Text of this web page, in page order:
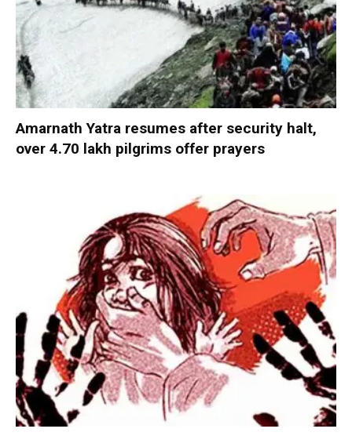
Amarnath Yatra resumes after security halt,
over 4.70 lakh pilgrims offer prayers